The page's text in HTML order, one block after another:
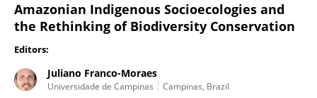
Amazonian Indigenous Socioecologies and
the Rethinking of Biodiversity Conservation
Editors:
Juliano Franco-Moraes
Universidade de Campinas Campinas, Brazil